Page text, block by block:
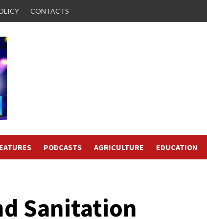
CONTACTS
PODCASTS AGRICULTURE EDUCATION
Sanitation